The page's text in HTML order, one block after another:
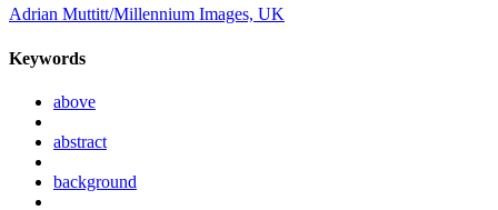
Adrian Muttitt/Millennium Images, UK
Keywords
above
abstract
background